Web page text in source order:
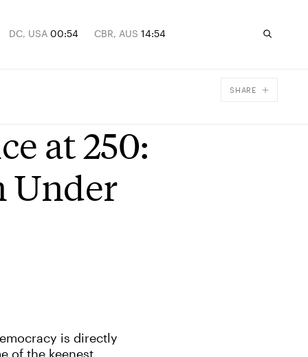
DC, USA 00:54 CBR, AUS 14:54
SHARE
at 250:
Under
is directly
of the keenest